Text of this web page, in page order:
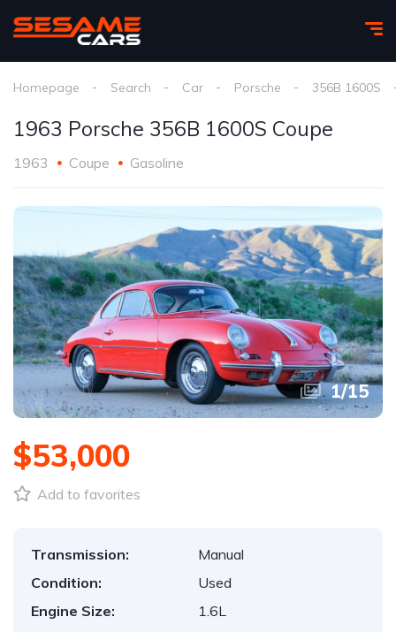
Homepage Search Car Porsche 356B 1600S
1963 Porsche 356B 1600S Coupe
1963 Coupe Gasoline
1/15
$53,000
Add to favorites
Transmission:
Manual
Condition:
Used
Engine Size:
1.6L